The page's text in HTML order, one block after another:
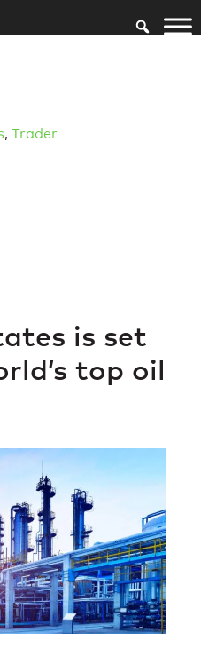
, Trader
is set
top oil